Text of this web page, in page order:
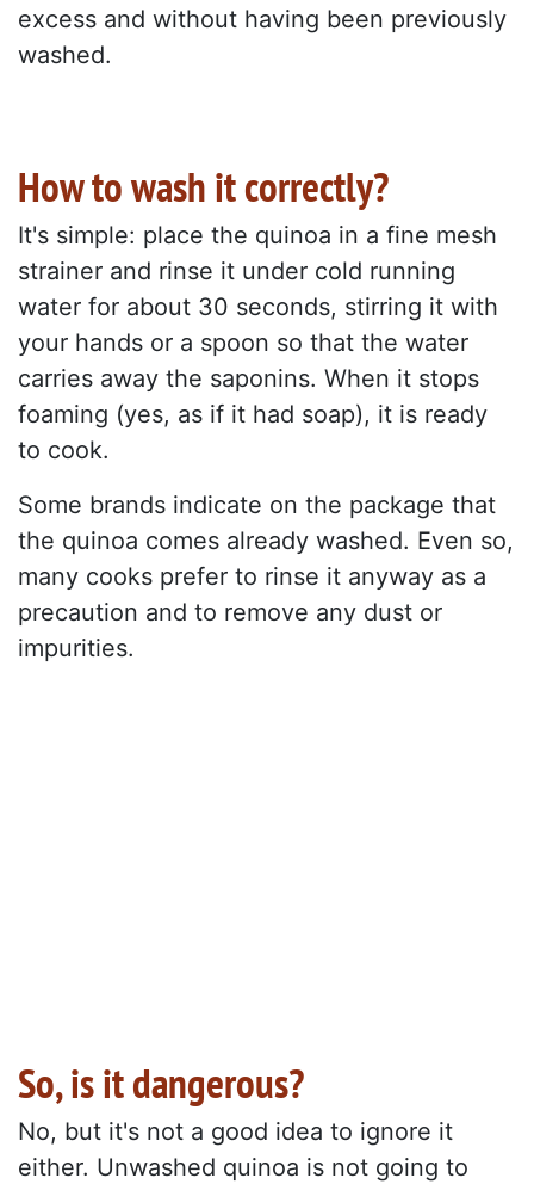
excess and without having been previously
washed.
How to wash it correctly?
It's simple: place the quinoa in a fine mesh
strainer and rinse it under cold running
water for about 30 seconds, stirring it with
your hands or a spoon so that the water
carries away the saponins. When it stops
foaming (yes, as if it had soap), it is ready
to cook.
Some brands indicate on the package that
the quinoa comes already washed. Even so,
many cooks prefer to rinse it anyway as a
precaution and to remove any dust or
impurities.
So, is it dangerous?
No, but it's not a good idea to ignore it
either. Unwashed quinoa is not going to